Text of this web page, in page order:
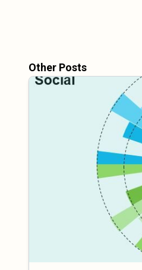
Other Posts